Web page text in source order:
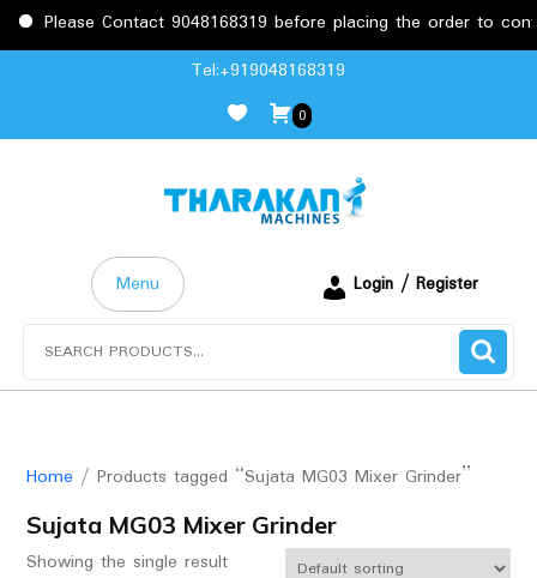
Please Contact 9048168319 before placing the order to
Tel:+919048168319
0
Menu
Login / Register
Home / Products tagged “Sujata MG03 Mixer Grinder”
Sujata MG03 Mixer Grinder
Showing the single result